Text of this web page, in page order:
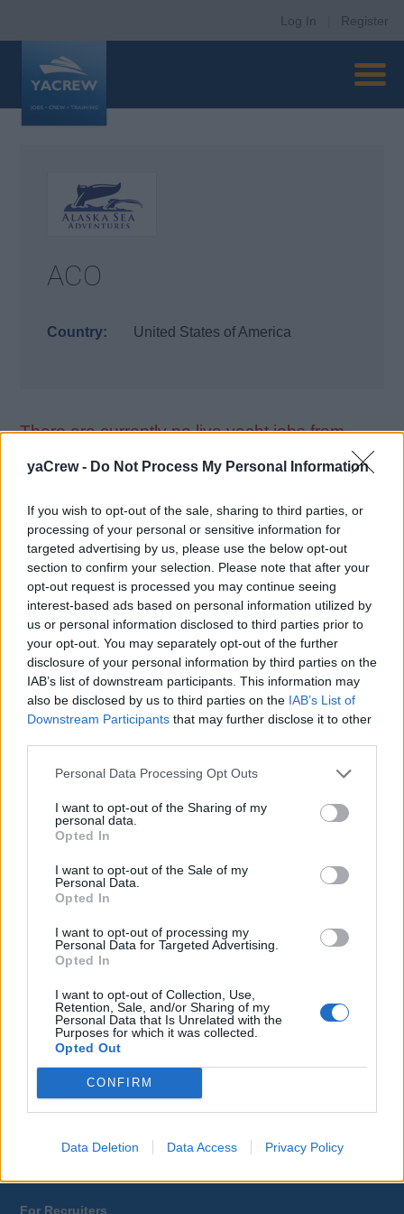
yaCrew - Do Not Process My Personal Information
If you wish to opt-out of the sale, sharing to third parties, or
processing of your personal or sensitive information for
targeted advertising by us, please use the below opt-out
section to confirm your selection. Please note that after your
opt-out request is processed you may continue seeing
interest-based ads based on personal information utilized by
us or personal information disclosed to third parties prior to
your opt-out. You may separately opt-out of the further
disclosure of your personal information by third parties on the
IAB’s list of downstream participants. This information may
also be disclosed by us to third parties on the IAB’s List of
Downstream Participants that may further disclose it to other
Personal Data Processing Opt Outs
I want to opt-out of the Sharing of my
personal data.
Opted In
I want to opt-out of the Sale of my
Personal Data.
Opted In
I want to opt-out of processing my
Personal Data for Targeted Advertising.
Opted In
I want to opt-out of Collection, Use,
Retention, Sale, and/or Sharing of my
Personal Data that Is Unrelated with the
Purposes for which it was collected.
Opted Out
CONFIRM
Data Deletion Data Access Privacy Policy
Log In Register
ACO
Country: United States of America
There are currently no live yacht jobs from
ACO.
Jobs on Yachts
Browse Jobs
Yacrew
Contact Us
Terms and Conditions
Privacy Policy
For Yacht Crew
Job Search
Training
Register
Log In
Companies A-Z
For Recruiters